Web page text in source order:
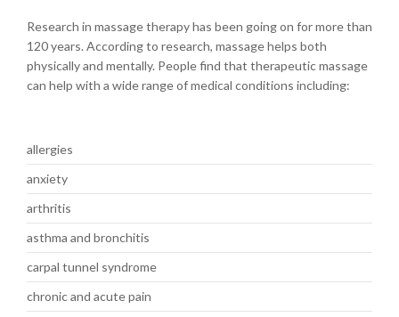
Research in massage therapy has been going on for more than
120 years. According to research, massage helps both
physically and mentally. People find that therapeutic massage
can help with a wide range of medical conditions including:
allergies
anxiety
arthritis
asthma and bronchitis
carpal tunnel syndrome
chronic and acute pain